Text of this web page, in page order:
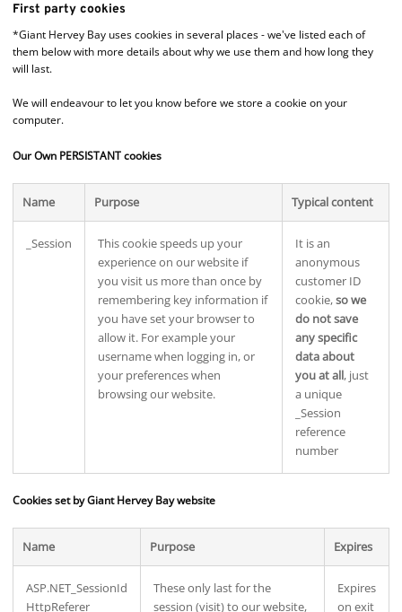
First party cookies
*Giant Hervey Bay uses cookies in several places - we've listed each of
them below with more details about why we use them and how long they
will last.
We will endeavour to let you know before we store a cookie on your
computer.
Our Own PERSISTANT cookies
Name Purpose Typical content
_Session
This cookie speeds up your
experience on our website if
you visit us more than once by
remembering key information if
you have set your browser to
allow it. For example your
username when logging in, or
your preferences when
browsing our website.
It is an
anonymous
customer ID
cookie,so we
do not save
any specific
data about
you at all, just
a unique
_Session
reference
number
Cookies set by Giant Hervey Bay website
Name Purpose Expires
ASP.NET_SessionId
HttpReferer
These only last for the
session (visit) to our website,
Expires
on exit